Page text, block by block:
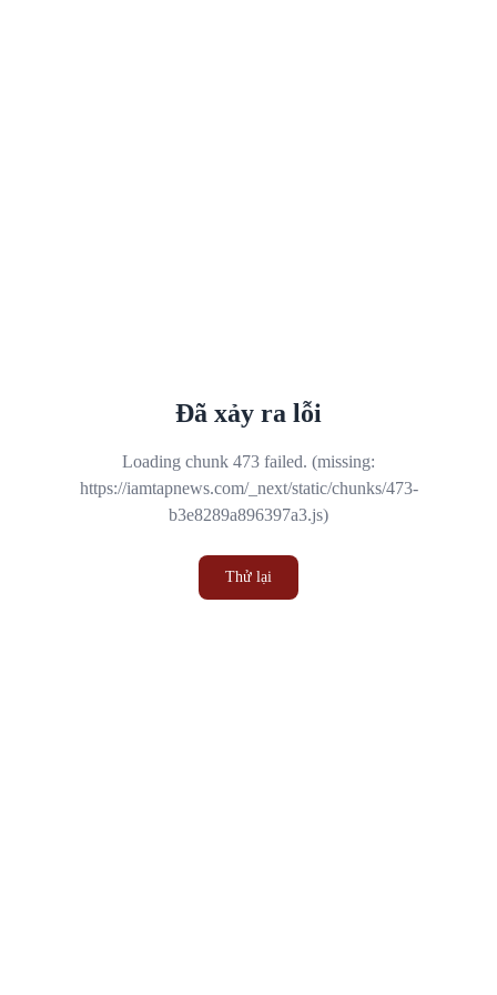
Đã xảy ra lỗi
Loading chunk 473 failed. (missing:
https://iamtapnews.com/_next/static/chunks/473-
b3e8289a896397a3.js)
Thử lại